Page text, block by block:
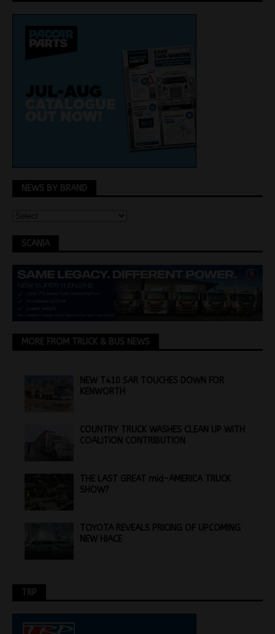
NEWS BY BRAND
SCANIA
MORE FROM TRUCK & BUS NEWS
NEW T410 SAR TOUCHES DOWN FOR
KENWORTH
COUNTRY TRUCK WASHES CLEAN UP WITH
COALITION CONTRIBUTION
THE LAST GREAT mid-AMERICA TRUCK
SHOW?
TOYOTA REVEALS PRICING OF UPCOMING
NEW HIACE
TRP